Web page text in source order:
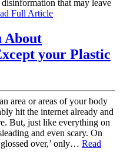
that may leave
Full Article
About
your Plastic
area or areas of your body
hit the internet already and
But, just like everything on
and even scary. On
over,’ only… Read